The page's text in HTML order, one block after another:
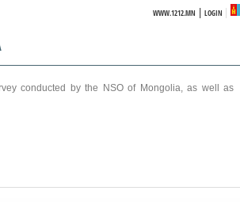
WWW.1212.MN |LOGIN
conducted by the NSO of Mongolia, as well as